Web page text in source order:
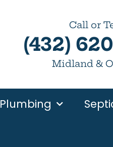
Call or
(432)
Midland &
Plumbing